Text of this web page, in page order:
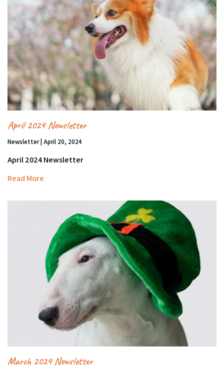
April 2024 Newsletter
Newsletter | April 20, 2024
April 2024 Newsletter
Read More
March 2024 Newsletter